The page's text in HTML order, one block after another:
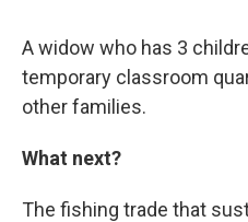
A widow who has 3
temporary classroom
other families.
What next?
The fishing trade that